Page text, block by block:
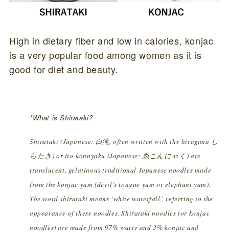
High in dietary fiber and low in calories, konjac
is a very popular food among women as it is
good for diet and beauty.
*What is Shirataki?
Shirataki (Japanese: 白滝, often written with the hiragana し
らたき) or ito-konnyaku (Japanese: 糸こんにゃく) are
translucent, gelatinous traditional Japanese noodles made
from the konjac yam (devil’s tongue yam or elephant yam).
The word shirataki means ‘white waterfall’, referring to the
appearance of these noodles. Shirataki noodles (or konjac
noodles) are made from 97% water and 3% konjac and